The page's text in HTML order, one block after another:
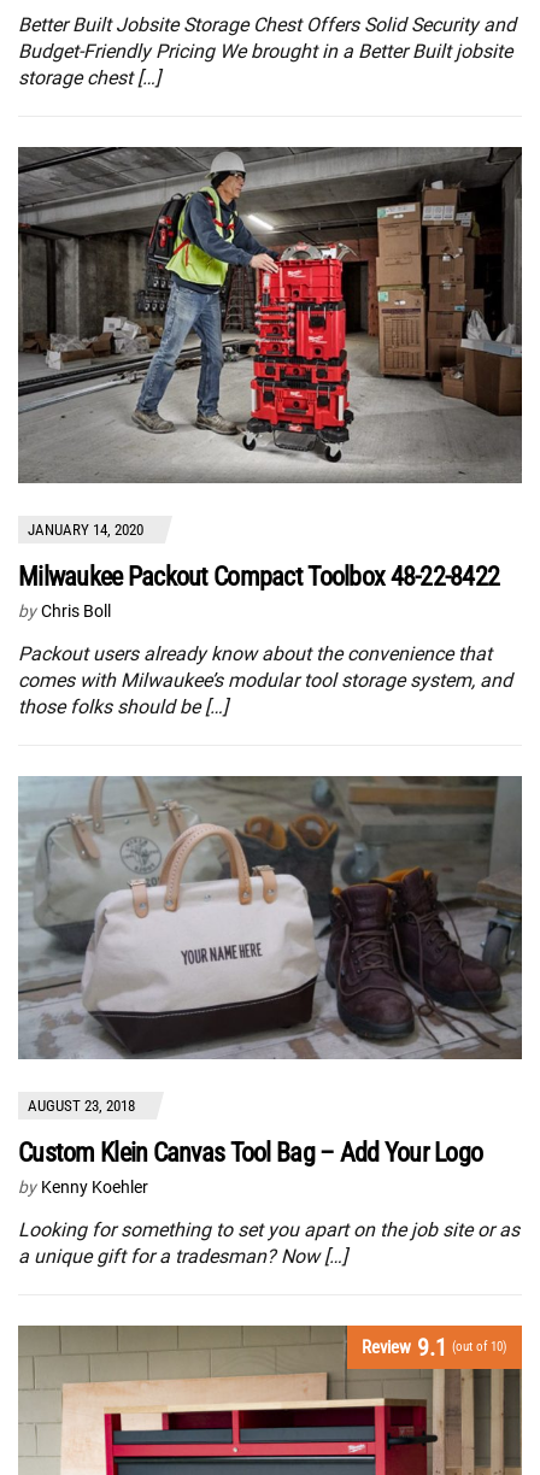
Better Built Jobsite Storage Chest Offers Solid Security and
Budget-Friendly Pricing We brought in a Better Built jobsite
storage chest […]
JANUARY 14, 2020
Milwaukee Packout Compact Toolbox 48-22-8422
by Chris Boll
Packout users already know about the convenience that
comes with Milwaukee’s modular tool storage system, and
those folks should be […]
AUGUST 23, 2018
Custom Klein Canvas Tool Bag – Add Your Logo
by Kenny Koehler
Looking for something to set you apart on the job site or as
a unique gift for a tradesman? Now […]
Review 9.1 (out of 10)